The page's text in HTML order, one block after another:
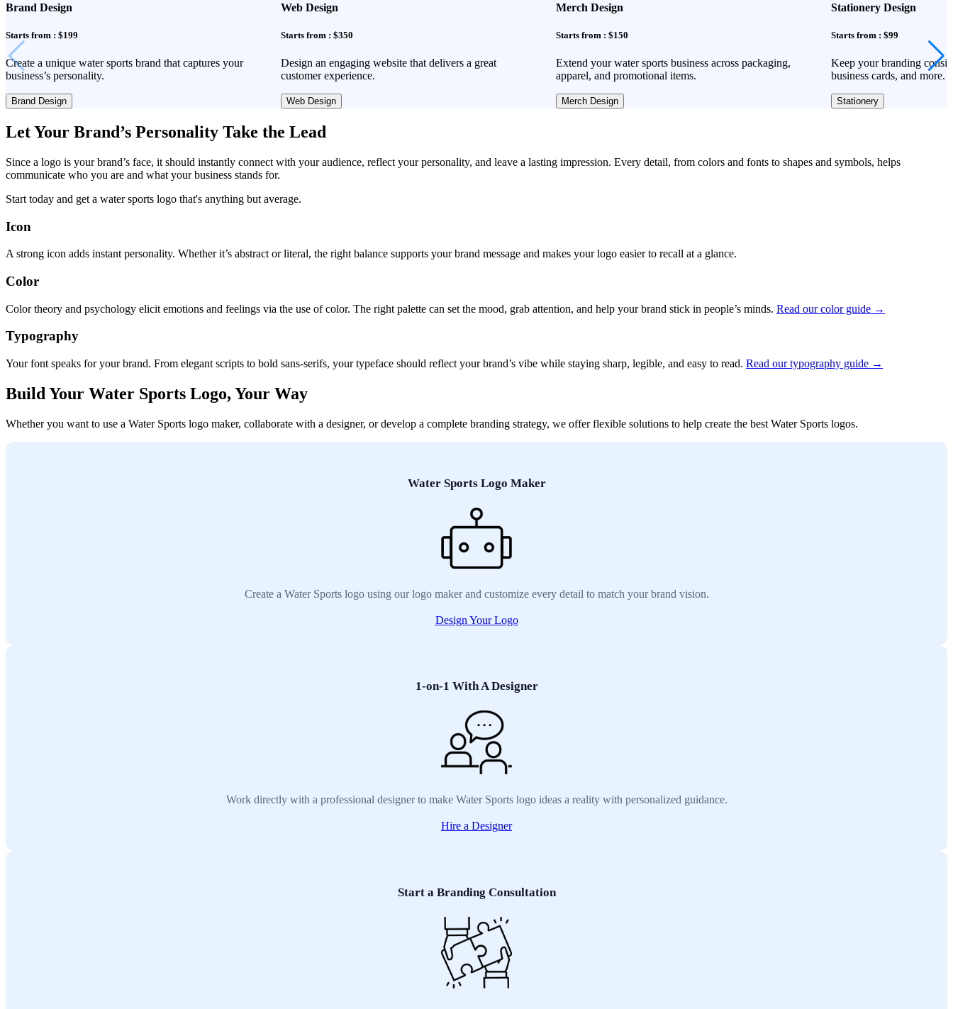
Brand Design
Starts from : $199
Create a unique water sports brand that captures your
business’s personality.
Brand Design
Web Design
Starts from : $350
Design an engaging website that delivers a great
customer experience.
Web Design
Merch Design
Starts from : $150
Extend your water sports business across packaging,
apparel, and promotional items.
Merch Design
Stationery Design
Starts from : $99
Keep your branding
business cards, and more.
Stationery
Let Your Brand’s Personality Take the Lead
Since a logo is your brand’s face, it should instantly connect with your audience, reflect your personality, and leave a lasting impression. Every detail, from colors and fonts to shapes and symbols, helps
communicate who you are and what your business stands for.
Start today and get a water sports logo that's anything but average.
Icon
A strong icon adds instant personality. Whether it’s abstract or literal, the right balance supports your brand message and makes your logo easier to recall at a glance.
Color
Color theory and psychology elicit emotions and feelings via the use of color. The right palette can set the mood, grab attention, and help your brand stick in people’s minds. Read our color guide →
Typography
Your font speaks for your brand. From elegant scripts to bold sans-serifs, your typeface should reflect your brand’s vibe while staying sharp, legible, and easy to read. Read our typography guide →
Build Your Water Sports Logo, Your Way
Whether you want to use a Water Sports logo maker, collaborate with a designer, or develop a complete branding strategy, we offer flexible solutions to help create the best Water Sports logos.
Water Sports Logo Maker
Create a Water Sports logo using our logo maker and customize every detail to match your brand vision.
Design Your Logo
1-on-1 With A Designer
Work directly with a professional designer to make Water Sports logo ideas a reality with personalized guidance.
Hire a Designer
Start a Branding Consultation